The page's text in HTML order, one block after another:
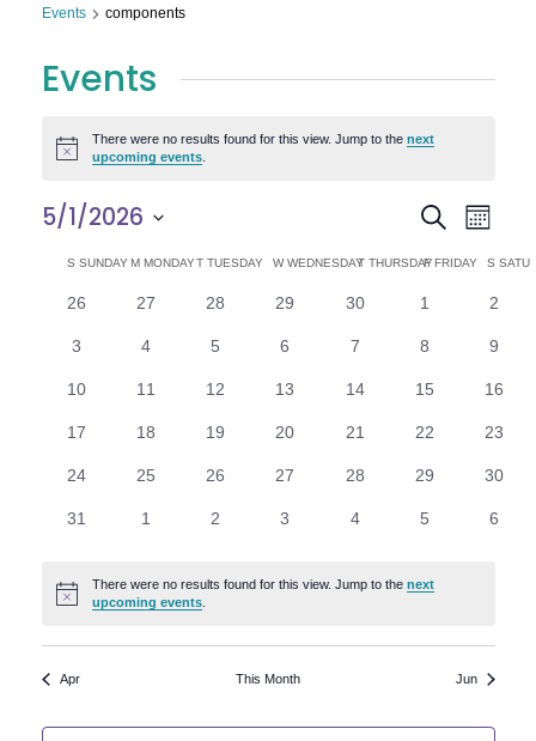
Events components
Events
Notice
There were no results found for this view. Jump to thenext
upcoming events
E
v
e
n
t
s
S
e
c
SearchE
v
e
n
t
V
e
w
a
v
i
Month
5/1/2026
C
a
o
f
SSUNDAYM MONDAYT TUESDAY WWEDNESDAY
T THURSDAY
FFRIDAY S
0
26
0
27
0
28
0
29
0
30
01
0
2
0
3
0
4
0
5
0
6
0
7
0
8
0
9
010
011
012
013
014
015
016
017
018
019
0
20
0
21
0
22
0
23
0
24
0
25
0
26
0
27
0
28
0
29
0
30
0
31
01
0
2
0
3
0
4
0
5
0
6
Notice
There were no results found for this view. Jump to thenext
upcoming events
Apr This Month Jun